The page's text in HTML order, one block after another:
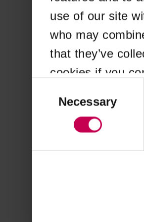
use of our site
who may
that they’ve
cookies if you
SelectionNecessary
Application